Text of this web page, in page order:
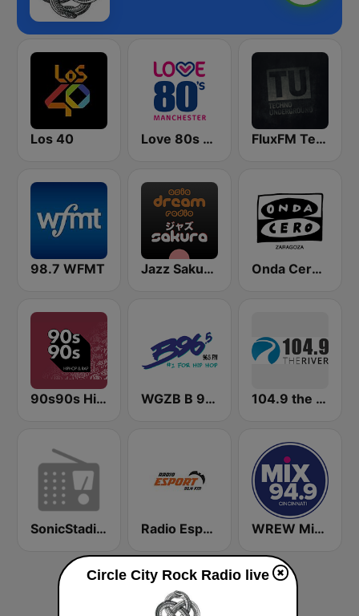
Los 40 Love 80s - Manchester FluxFM Techno Underground
98.7 WFMT Jazz Sakura - asia DREAM radio Onda Cero Zaragoza
90s90s Hiphop & Rap WGZB B 96.5 FM 104.9 the River
SonicStadium Radio Radio Esport 91.4 FM WREW Mix 94.9 FM (US Only)
Circle City Rock Radio live